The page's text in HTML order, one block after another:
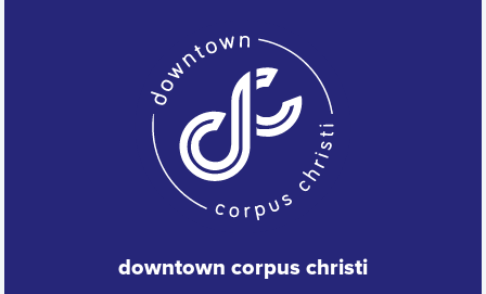
downtown corpus christi